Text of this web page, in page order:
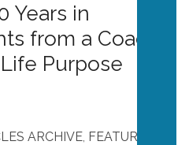
Years in
from a Coach
Purpose
ARCHIVE FEATURES